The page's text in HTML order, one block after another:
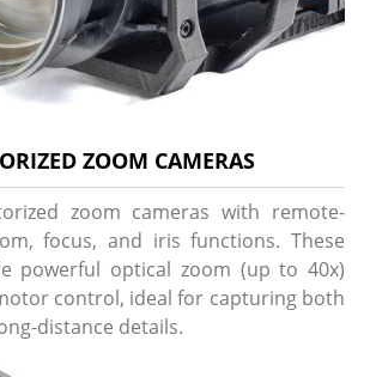
ZOOM CAMERAS
zoom cameras with remote-
focus, and iris functions. These
powerful optical zoom (up to 40x)
control, ideal for capturing both
distance details.